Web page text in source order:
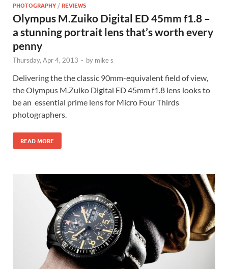
PHOTOGRAPHY /REVIEWS
Olympus M.Zuiko Digital ED 45mm f1.8 –
a stunning portrait lens that’s worth every
penny
Thursday, Apr 4, 2013 - by mike s
Delivering the the classic 90mm-equivalent field of view,
the Olympus M.Zuiko Digital ED 45mm f1.8 lens looks to
be an essential prime lens for Micro Four Thirds
photographers.
READ MORE